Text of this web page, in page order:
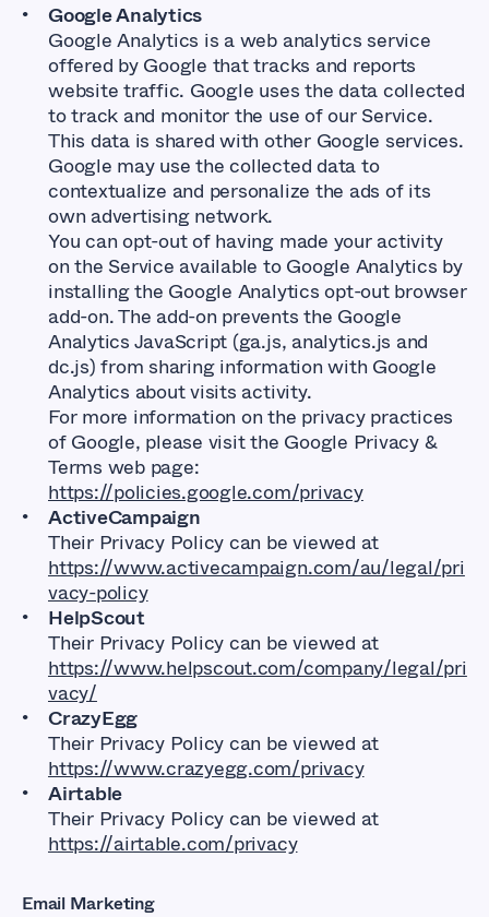
Google Analytics
Google Analytics is a web analytics service
offered by Google that tracks and reports
website traffic. Google uses the data collected
to track and monitor the use of our Service.
This data is shared with other Google services.
Google may use the collected data to
contextualize and personalize the ads of its
own advertising network.
You can opt-out of having made your activity
on the Service available to Google Analytics by
installing the Google Analytics opt-out browser
add-on. The add-on prevents the Google
Analytics JavaScript (ga.js, analytics.js and
dc.js) from sharing information with Google
Analytics about visits activity.
For more information on the privacy practices
of Google, please visit the Google Privacy &
Terms web page:
https://policies.google.com/privacy
ActiveCampaign
Their Privacy Policy can be viewed at
https://www.activecampaign.com/au/legal/pri
vacy-policy
HelpScout
Their Privacy Policy can be viewed at
https://www.helpscout.com/company/legal/pri
vacy/
CrazyEgg
Their Privacy Policy can be viewed at
https://www.crazyegg.com/privacy
Airtable
Their Privacy Policy can be viewed at
https://airtable.com/privacy
Email Marketing